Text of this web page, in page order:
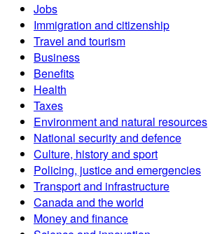
Jobs
Immigration and citizenship
Travel and tourism
Business
Benefits
Health
Taxes
Environment and natural resources
National security and defence
Culture, history and sport
Policing, justice and emergencies
Transport and infrastructure
Canada and the world
Money and finance